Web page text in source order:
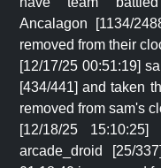
Ancalagon [1134/
removed from their
[12/17/25 00:51:19]
[434/441] and taken
removed from sam's
[12/18/25
arcade_droid [25/